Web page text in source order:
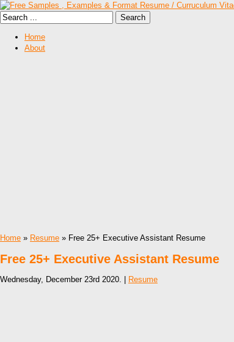
Home
About
Home » Resume » Free 25+ Executive Assistant Resume
Free 25+ Executive Assistant Resume
Wednesday, December 23rd 2020. | Resume